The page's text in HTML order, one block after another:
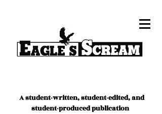
A student-written, student-edited, and
student-produced publication